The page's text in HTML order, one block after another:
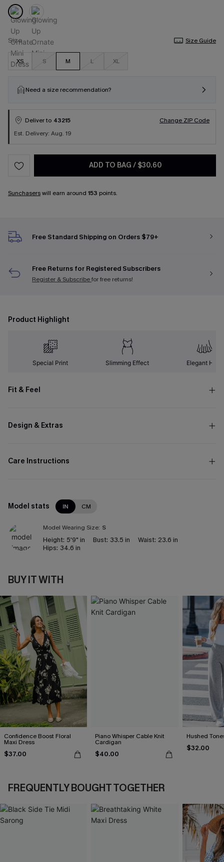
Size Size Guide
XS S M L XL
Need a size recommendation?
Deliver to 43215
Change ZIP Code
Est. Delivery: Aug. 19
ADD TO BAG / $30.60
Sunchaserswill earn around 153 points.
Free Standard Shipping on Orders $79+
Free Returns for Registered Subscribers
Register & Subscribefor free returns!
Product Highlight
Special Print Slimming Effect Elegant Hem
Fit & Feel
Design & Extras
Care Instructions
Model stats IN CM
Model Wearing Size: S
Height: 5'9" in Bust: 33.5 in Waist: 23.6 in
Hips: 34.6 in
BUY IT WITH
Confidence Boost Floral
Maxi Dress
$37.00
Piano Whisper Cable Knit
Cardigan
$40.00
Hushed
$32.00
FREQUENTLY BOUGHT TOGETHER